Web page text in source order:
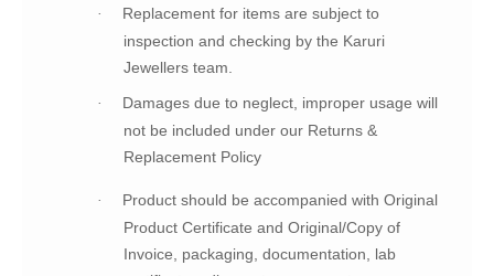
·
Replacement for items are subject to
inspection and checking by the Karuri
Jewellers team.
·
Damages due to neglect, improper usage will
not be included under our Returns &
Replacement Policy
·
Product should be accompanied with Original
Product Certificate and Original/Copy of
Invoice, packaging, documentation, lab